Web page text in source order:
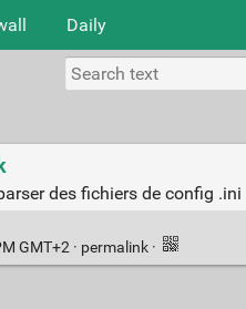
Daily
des fichiers de config .ini
GMT+2 · permalink ·